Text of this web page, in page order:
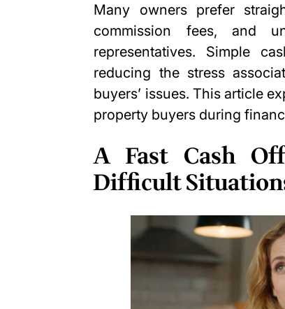
Many owners prefer
commission fees, and
representatives. Simple
reducing the stress
buyers’ issues. This article
property buyers during
A Fast Cash
Difficult